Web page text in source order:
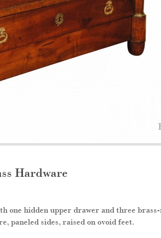
Hardware
one hidden upper drawer and three
paneled sides, raised on ovoid feet.